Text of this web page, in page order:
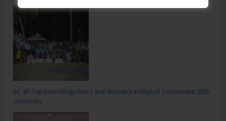
DC SP Cup Inter-Village Men’s and Women’s Volleyball Tournament 2026
Concludes